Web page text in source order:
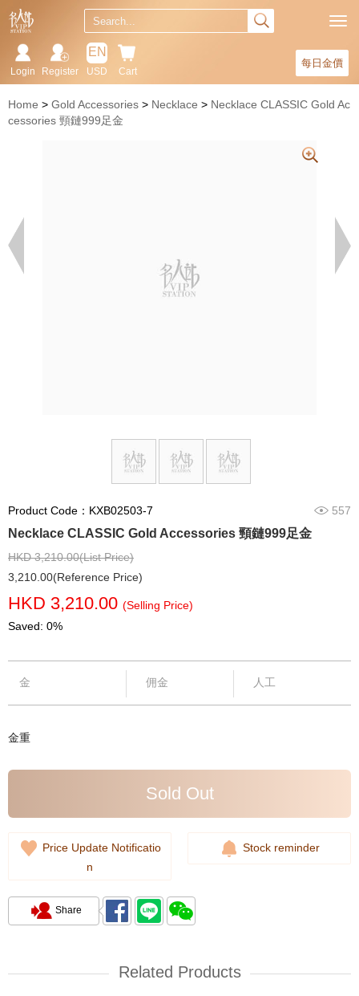
每日金價
Cart
EN
USD
Register
Login
Home Gold Accessories Necklace
Necklace CLASSIC Gold Ac
cessories 頸鏈999足金
Product Code：KXB02503-7 557
Necklace CLASSIC Gold Accessories 頸鏈999足金
HKD 3,210.00(List Price)
3,210.00(Reference Price)
HKD 3,210.00 (Selling Price)
Saved: 0%
金 佣金 人工
金重
Sold Out
Price Update Notificatio
n
Stock reminder
Share
Related Products